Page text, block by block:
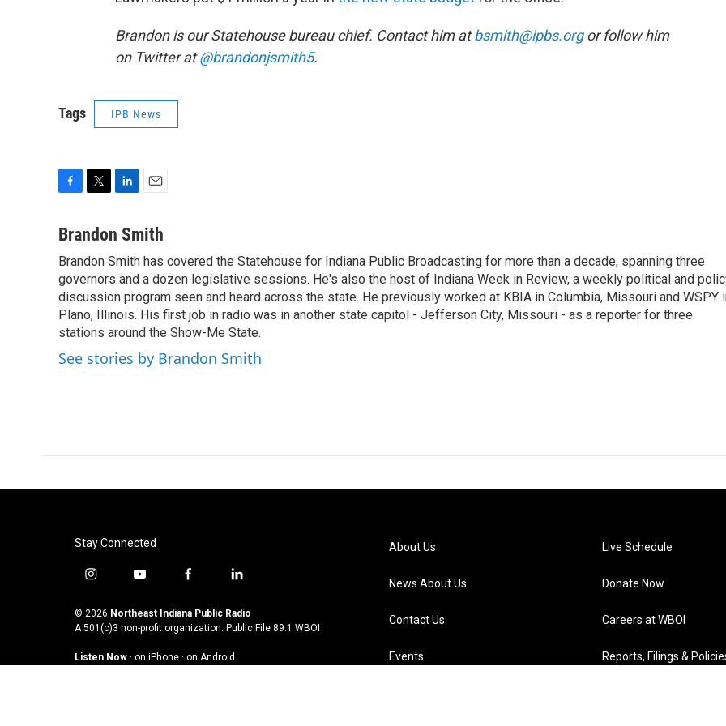
Brandon is our Statehouse bureau chief. Contact him atbsmith@ipbs.orgor follow him
on Twitter at@brandonjsmith5.
Tags IPB News
c
b
o
o
k
i
t
e
r
n
e
d
I
n
a
l
Brandon Smith
Brandon Smith has covered the Statehouse for Indiana Public Broadcasting for more than a decade, spanning three
governors and a dozen legislative sessions. He's also the host of Indiana Week in Review, a weekly political and
discussion program seen and heard across the state. He previously worked at KBIA in Columbia, Missouri and WSPY
Plano, Illinois. His first job in radio was in another state capitol - Jefferson City, Missouri - as a reporter for three
stations around the Show-Me State.
See stories by Brandon Smith
Stay Connected
i
s
t
g
y
u
t
b
f
c
e
o
l
n
k
d
© 2026 Northeast Indiana Public Radio
A 501(c)3 non-profit organization. Public File 89.1 WBOI
Listen Now · on iPhone · on Android
About Us
News About Us
Contact Us
Events
Live Schedule
Donate Now
Careers at WBOI
Reports, Filings &